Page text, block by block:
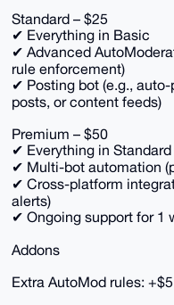
Standard – $25
✔ Everything in Basic
✔ Advanced
rule enforcement)
✔ Posting bot (e.g.,
posts, or content feeds)
Premium – $50
✔ Everything in Standard
✔ Multi-bot automation
✔ Cross-platform
alerts)
✔ Ongoing support for 1
Addons
Extra AutoMod rules: